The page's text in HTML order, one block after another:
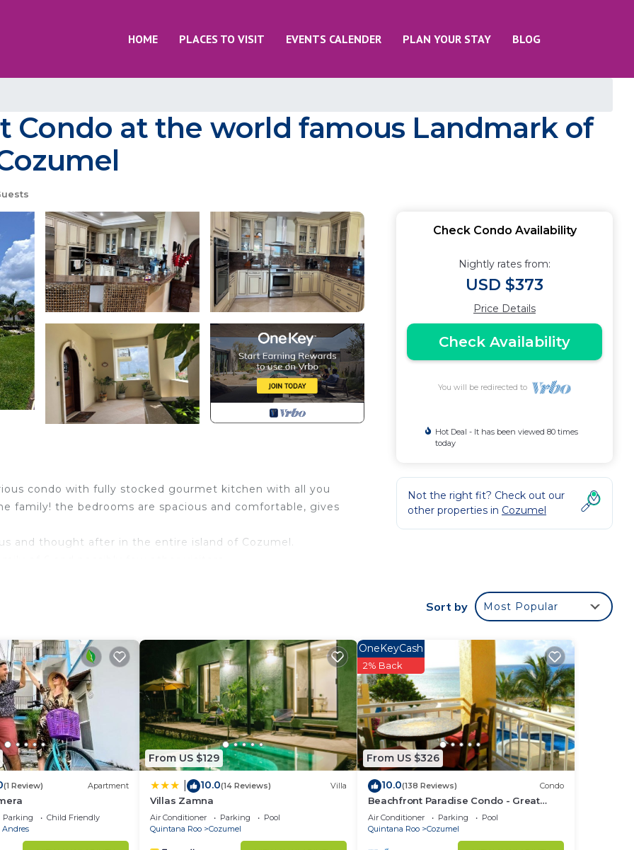
HOME PLACES TO VISIT EVENTS CALENDER PLAN YOUR STAY BLOG
Condo at the world famous Landmark of
condo with fully stocked gourmet kitchen with all you
family! the bedrooms are spacious and comfortable, gives
and thought after in the entire island of Cozumel.
make your booking now...we will be waiting for you
Air Conditioner, Pool, Sports/Activities, for your
who want to stay for a few days, a weekend or
The rental Condo has 3 Bedrooms and 3 Bathrooms to
and a location that makes this a great choice to stay in
Check Condo Availability
Nightly rates from:
USD $373
Price Details
Check Availability
You will be redirected to
Hot Deal - It has been viewed 80 times
today
Not the right fit? Check out our
other properties in Cozumel
Sort by Most Popular
(1 Review) Apartment
Parking
Child Friendly
Andres
From US $129
10.0(14 Reviews) Villa
Villas Zamna
Air Conditioner Parking
Pool
Quintana Roo
Cozumel
From US $326
OneKeyCash
2% Back
10.0(138 Reviews) Condo
Beachfront Paradise Condo - Great
Snorkeling from the Beach!
Air Conditioner Parking
Pool
Quintana Roo
Cozumel